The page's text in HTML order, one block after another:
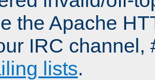
the Apache
IRC channel,
lists.